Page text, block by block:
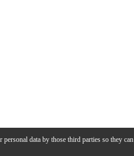
data by those third parties so they can